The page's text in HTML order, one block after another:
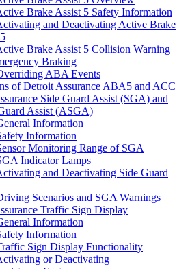
Brake Assist 5 Safety Information
and Deactivating Active Brake
Brake Assist 5 Collision Warning
Braking
ABA Events
of Detroit Assurance ABA5 and ACC
Side Guard Assist (SGA) and
Assist (ASGA)
Information
Information
Monitoring Range of SGA
Indicator Lamps
and Deactivating Side Guard
Scenarios and SGA Warnings
Traffic Sign Display
Information
Information
Sign Display Functionality
or Deactivating